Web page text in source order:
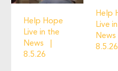
Help Hope
Live in the
News
8.5.26
Help
Live
News
8.5.26